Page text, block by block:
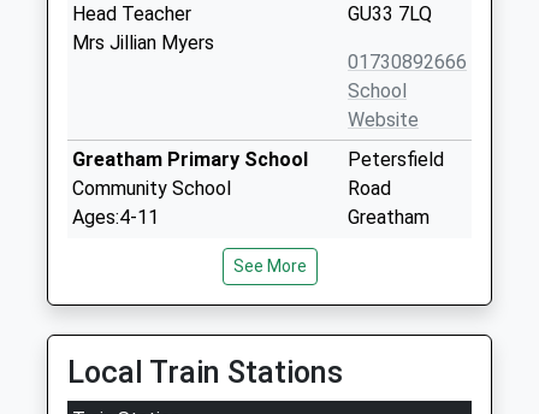
Head Teacher
Mrs Jillian Myers
GU33 7LQ
01730892666
School
Website
Greatham Primary School
Community School
Ages:4-11
Petersfield
Road
Greatham
GU33 6HA
See More
Local Train Stations